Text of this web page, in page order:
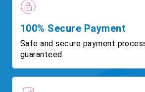
100% Secure Payment
Safe and secure payment
guaranteed.